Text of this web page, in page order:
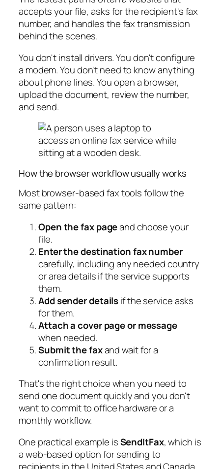
accepts your file, asks for the recipient's fax
number, and handles the fax transmission
behind the scenes.
You don't install drivers. You don't configure
a modem. You don't need to know anything
about phone lines. You open a browser,
upload the document, review the number,
and send.
How the browser workflow usually works
Most browser-based fax tools follow the
same pattern:
Open the fax pageand choose your
file.
Enter the destination fax number
carefully, including any needed country
or area details if the service supports
them.
Add sender detailsif the service asks
for them.
Attach a cover page or message
when needed.
Submit the faxand wait for a
confirmation result.
That's the right choice when you need to
send one document quickly and you don't
want to commit to office hardware or a
monthly workflow.
One practical example isSendItFax, which is
a web-based option for sending to